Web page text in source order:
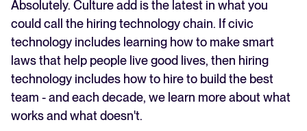
Absolutely. Culture add is the latest in what you
could call the hiring technology chain. If civic
technology includes learning how to make smart
laws that help people live good lives, then hiring
technology includes how to hire to build the best
team - and each decade, we learn more about what
works and what doesn't.